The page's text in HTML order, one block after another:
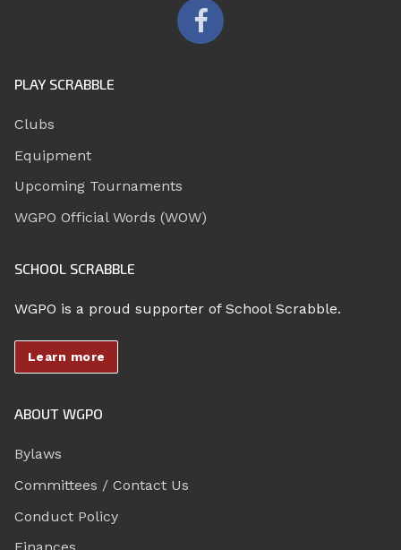
PLAY SCRABBLE
Clubs
Equipment
Upcoming Tournaments
WGPO Official Words (WOW)
SCHOOL SCRABBLE
WGPO is a proud supporter of School Scrabble.
Learn more
ABOUT WGPO
Bylaws
Committees / Contact Us
Conduct Policy